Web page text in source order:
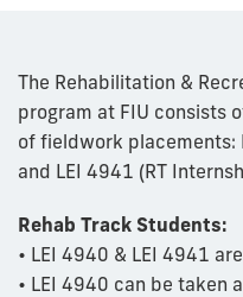
The Rehabilitation &
program at FIU consists
of fieldwork placements:
and LEI 4941 (RT
Rehab Track Students:
• LEI 4940 & LEI 4941
• LEI 4940 can be taken